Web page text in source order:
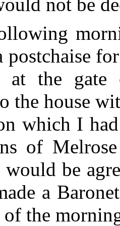
postchaise
at the gate
the house
which I
of
be
a
of the